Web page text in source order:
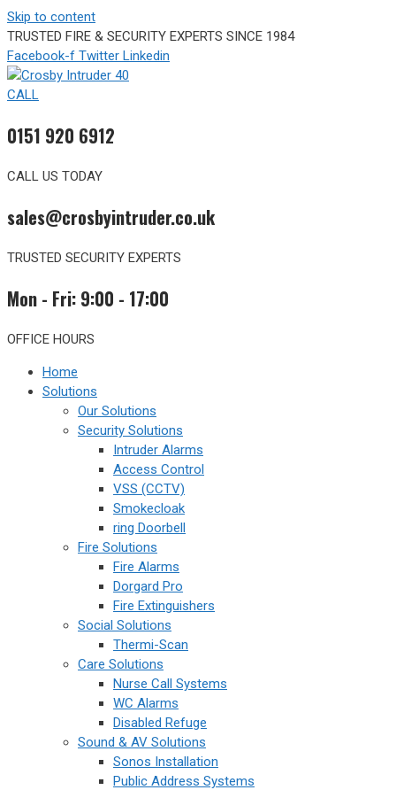
Skip to content
TRUSTED FIRE & SECURITY EXPERTS SINCE 1984
Facebook-f Twitter Linkedin
CALL
0151 920 6912
CALL US TODAY
sales@crosbyintruder.co.uk
TRUSTED SECURITY EXPERTS
Mon - Fri: 9:00 - 17:00
OFFICE HOURS
Home
Solutions
Our Solutions
Security Solutions
Intruder Alarms
Access Control
VSS (CCTV)
Smokecloak
ring Doorbell
Fire Solutions
Fire Alarms
Dorgard Pro
Fire Extinguishers
Social Solutions
Thermi-Scan
Care Solutions
Nurse Call Systems
WC Alarms
Disabled Refuge
Sound & AV Solutions
Sonos Installation
Public Address Systems